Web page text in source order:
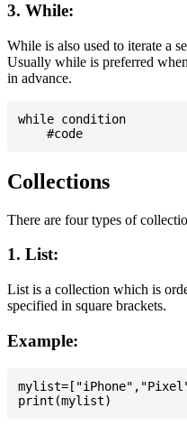
3. While:
While is also used to iterate a
Usually while is preferred
in advance.
while condition
Collections
There are four types of
1. List:
List is a collection which is
specified in square brackets.
Example: